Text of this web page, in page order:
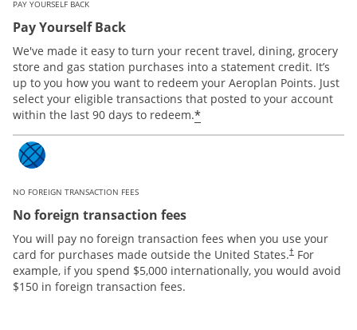
PAY YOURSELF BACK
Pay Yourself Back
We've made it easy to turn your recent travel, dining, grocery
store and gas station purchases into a statement credit. It’s
up to you how you want to redeem your Aeroplan Points. Just
select your eligible transactions that posted to your account
within the last 90 days to redeem.*
NO FOREIGN TRANSACTION FEES
No foreign transaction fees
You will pay no foreign transaction fees when you use your
card for purchases made outside the United States.† For
example, if you spend $5,000 internationally, you would avoid
$150 in foreign transaction fees.